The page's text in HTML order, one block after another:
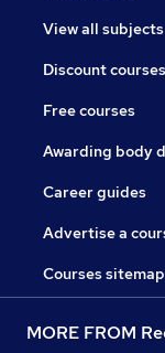
View all subjects
Discount courses
Free courses
Awarding body
Career guides
Advertise a
Courses sitemap
MORE FROM